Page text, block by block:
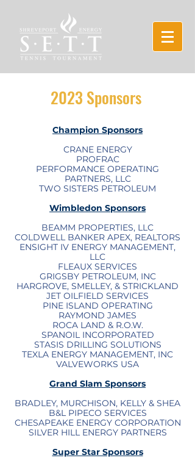
2023 Sponsors
Champion Sponsors
CRANE ENERGY
PROFRAC​
PERFORMANCE OPERATING
PARTNERS, LLC
TWO SISTERS PETROLEUM
Wimbledon Sponsors
BEAMM PROPERTIES, LLC
COLDWELL BANKER APEX, REALTORS
ENSIGHT IV ENERGY MANAGEMENT,
LLC
FLEAUX SERVICES
GRIGSBY PETROLEUM, INC
HARGROVE, SMELLEY, & STRICKLAND
JET OILFIELD SERVICES
PINE ISLAND OPERATING
RAYMOND JAMES
ROCA LAND & R.O.W.
SPANOIL INCORPORATED
STASIS DRILLING SOLUTIONS
TEXLA ENERGY MANAGEMENT, INC
VALVEWORKS USA
Grand Slam Sponsors
BRADLEY, MURCHISON, KELLY & SHEA
B&L PIPECO SERVICES
CHESAPEAKE ENERGY CORPORATION
SILVER HILL ENERGY PARTNERS
Super Star Sponsors